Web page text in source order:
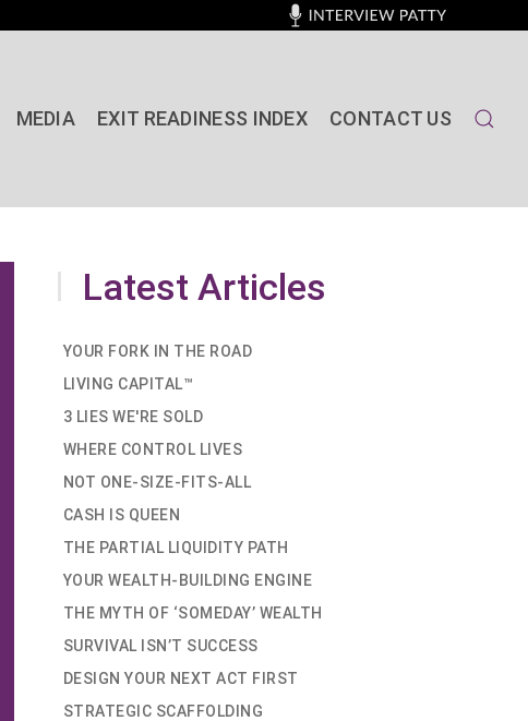
MEDIA EXIT READINESS INDEX CONTACT US
Latest Articles
YOUR FORK IN THE ROAD
LIVING CAPITAL™
3 LIES WE'RE SOLD
WHERE CONTROL LIVES
NOT ONE-SIZE-FITS-ALL
CASH IS QUEEN
THE PARTIAL LIQUIDITY PATH
YOUR WEALTH-BUILDING ENGINE
THE MYTH OF ‘SOMEDAY’ WEALTH
SURVIVAL ISN’T SUCCESS
DESIGN YOUR NEXT ACT FIRST
STRATEGIC SCAFFOLDING